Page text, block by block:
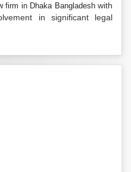
firm in Dhaka Bangladeshwith
in significant legal